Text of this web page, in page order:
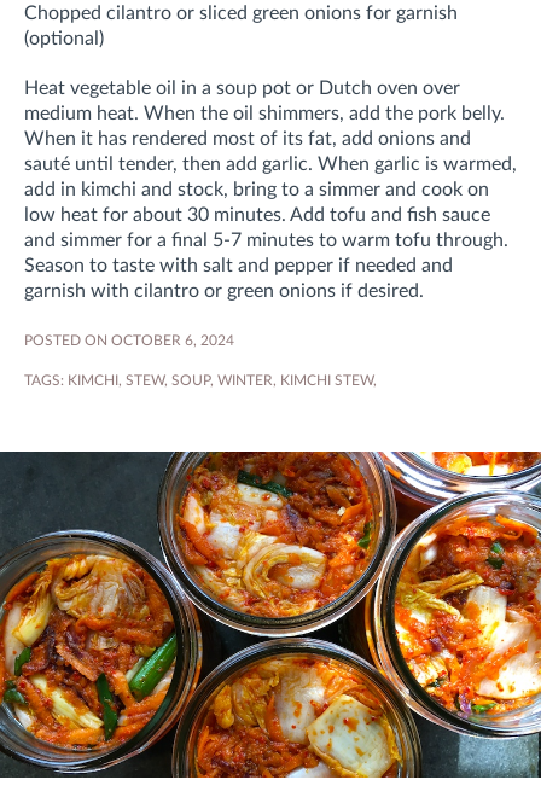
Chopped cilantro or sliced green onions for garnish
(optional)
Heat vegetable oil in a soup pot or Dutch oven over
medium heat. When the oil shimmers, add the pork belly.
When it has rendered most of its fat, add onions and
sauté until tender, then add garlic. When garlic is warmed,
add in kimchi and stock, bring to a simmer and cook on
low heat for about 30 minutes. Add tofu and fish sauce
and simmer for a final 5-7 minutes to warm tofu through.
Season to taste with salt and pepper if needed and
garnish with cilantro or green onions if desired.
POSTED ON OCTOBER 6, 2024
TAGS: KIMCHI , STEW, SOUP, WINTER, KIMCHI STEW,